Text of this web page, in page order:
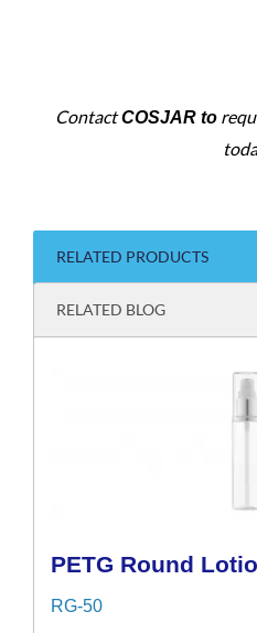
ContactCOSJAR to
RELATED PRODUCTS
RELATED BLOG
PETG Round
RG-50